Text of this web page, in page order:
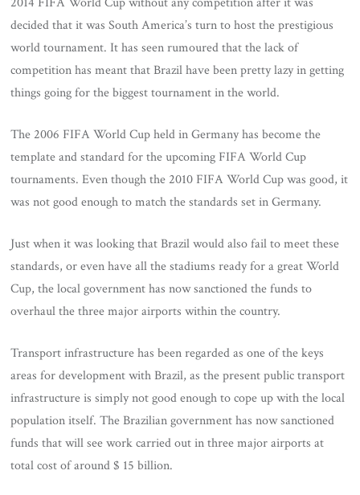
decided that it was South America’s turn to host the prestigious
world tournament. It has seen rumoured that the lack of
competition has meant that Brazil have been pretty lazy in getting
things going for the biggest tournament in the world.
The 2006 FIFA World Cup held in Germany has become the
template and standard for the upcoming FIFA World Cup
tournaments. Even though the 2010 FIFA World Cup was good, it
was not good enough to match the standards set in Germany.
Just when it was looking that Brazil would also fail to meet these
standards, or even have all the stadiums ready for a great World
Cup, the local government has now sanctioned the funds to
overhaul the three major airports within the country.
Transport infrastructure has been regarded as one of the keys
areas for development with Brazil, as the present public transport
infrastructure is simply not good enough to cope up with the local
population itself. The Brazilian government has now sanctioned
funds that will see work carried out in three major airports at
total cost of around $ 15 billion.